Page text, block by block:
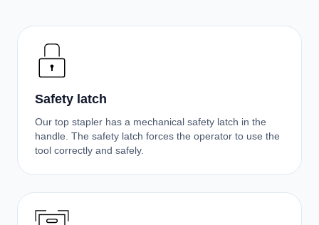
Safety latch
Our top stapler has a mechanical safety latch in the
handle. The safety latch forces the operator to use the
tool correctly and safely.